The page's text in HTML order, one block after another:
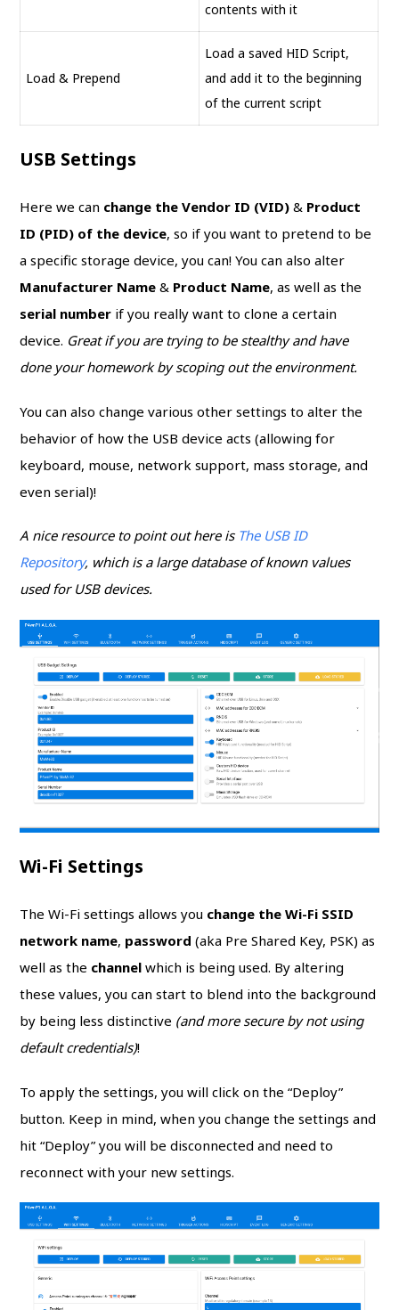
contents with it
Load & Prepend
Load a saved HID Script,
and add it to the beginning
of the current script
USB Settings
Here we can change the Vendor ID (VID) & Product
ID (PID) of the device, so if you want to pretend to be
a specific storage device, you can! You can also alter
Manufacturer Name & Product Name, as well as the
serial number if you really want to clone a certain
device. Great if you are trying to be stealthy and have
done your homework by scoping out the environment.
You can also change various other settings to alter the
behavior of how the USB device acts (allowing for
keyboard, mouse, network support, mass storage, and
even serial)!
A nice resource to point out here is The USB ID
Repository, which is a large database of known values
used for USB devices.
Wi-Fi Settings
The Wi-Fi settings allows you change the Wi-Fi SSID
network name, password (aka Pre Shared Key, PSK) as
well as the channel which is being used. By altering
these values, you can start to blend into the background
by being less distinctive (and more secure by not using
default credentials)!
To apply the settings, you will click on the “Deploy”
button. Keep in mind, when you change the settings and
hit “Deploy” you will be disconnected and need to
reconnect with your new settings.